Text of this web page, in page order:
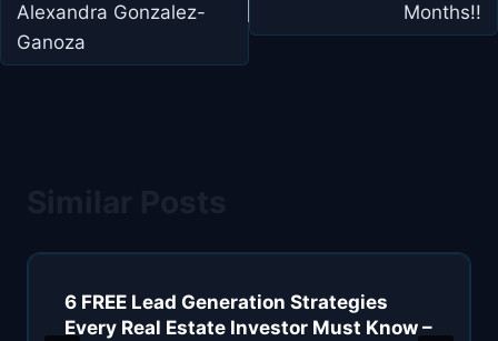
Alexandra Gonzalez-
Ganoza
Months!!
6 FREE Lead Generation Strategies
Every Real Estate Investor Must Know –